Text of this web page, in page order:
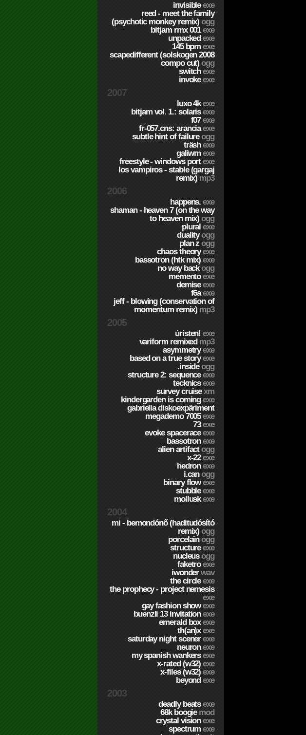
invisibleexe
reed - meet the family
(psychotic monkey remix)ogg
bitjam rmx 001exe
unpackedexe
145 bpmexe
scapedifferent (solskogen 2008
compo cut)ogg
switchexe
invokeexe
2007
luxo 4kexe
bitjam vol. 1.: solarisexe
f07exe
fr-057.cns: aranciaexe
subtle hint of failureogg
träshexe
galiwmexe
freestyle - windows portexe
los vampiros - stable (gargaj
remix) mp3
2006
happens.exe
shaman - heaven 7 (on the way
to heaven mix)ogg
pluralexe
dualityogg
plan zogg
chaos theoryexe
bassotron (htk mix)exe
no way backogg
mementoexe
demiseexe
f6aexe
jeff - blowing (conservation of
momentum remix) mp3
2005
úristen!exe
variform remixed mp3
asymmetryexe
based on a true storyexe
.insideogg
structure 2: sequenceexe
tecknicsexe
survey cruisexm
kindergarden is comingexe
gabriella diskoexpäriment
megademo 7005exe
73exe
evoke spaceraceexe
bassotronexe
alien artifactogg
x-22exe
hedronexe
i.canogg
binary flowexe
stubbleexe
molluskexe
2004
mi - bemondónő (haditudósító
remix)ogg
porcelainogg
structureexe
nucleusogg
faketroexe
iwonderwav
the circleexe
the prophecy - project nemesis
exe
gay fashion showexe
buenzli 13 invitationexe
emerald boxexe
th(an)xexe
saturday night scenerexe
neuronexe
my spanish wankersexe
x-rated (w32)exe
x-files (w32)exe
beyondexe
2003
deadly beatsexe
68k boogie mod
crystal visionexe
spectrumexe